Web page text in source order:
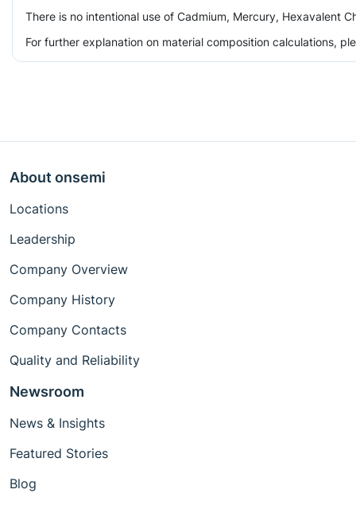
There is no intentional use of Cadmium, Mercury, Hexavalent
For further explanation on material composition calculations,
About onsemi
Locations
Leadership
Company Overview
Company History
Company Contacts
Quality and Reliability
Newsroom
News & Insights
Featured Stories
Blog